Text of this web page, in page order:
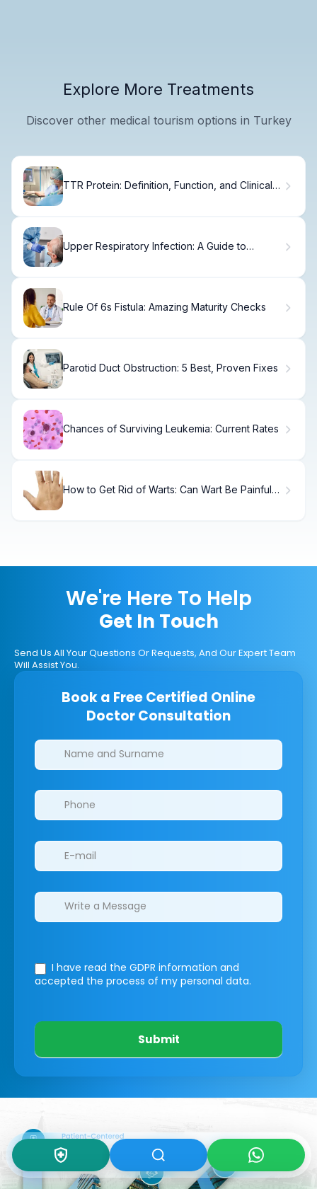
Explore More Treatments
Discover other medical tourism options in Turkey
TTR Protein: Definition, Function, and Clinical
Upper Respiratory Infection: A Guide to
Rule Of 6s Fistula: Amazing Maturity Checks
Parotid Duct Obstruction: 5 Best, Proven Fixes
Chances of Surviving Leukemia: Current Rates
How to Get Rid of Warts: Can Wart Be Painful
We're Here To Help
Get In Touch
Send Us All Your Questions Or Requests, And Our Expert Team
Will Assist You.
Book a Free Certified Online
Doctor Consultation
Clinics/branches
I have read the GDPR information and
accepted the process of my personal data.
Submit